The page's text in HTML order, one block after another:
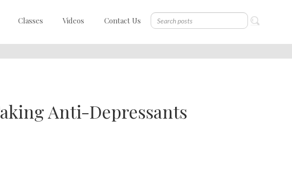
Classes Videos Contact Us
Anti-Depressants